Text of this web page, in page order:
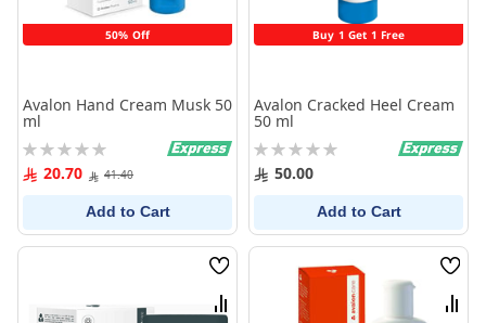
50% Off
Avalon Hand Cream Musk 50
ml
Rating:
0% 20.70 41.40
Add to Cart
Buy 1 Get 1 Free
Avalon Cracked Heel Cream
50 ml
Rating:
0% 50.00
Add to Cart
Wish
List
Compare
Wish
List